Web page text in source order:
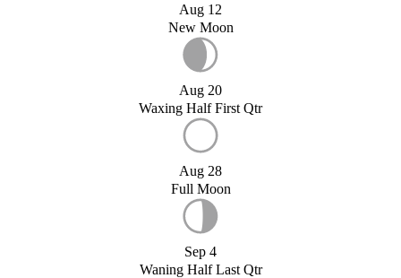
Aug 12
New Moon
Aug 20
Waxing Half First Qtr
Aug 28
Full Moon
Sep 4
Waning Half Last Qtr